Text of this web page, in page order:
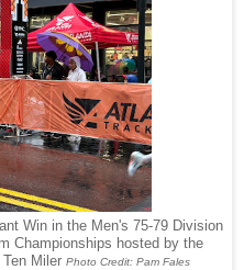
Win in the Men's 75-79 Division
Championships hosted by the
Miler Photo Credit: Pam Fales